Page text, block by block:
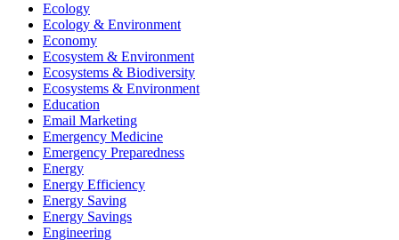
Ecology
Ecology & Environment
Economy
Ecosystem & Environment
Ecosystems & Biodiversity
Ecosystems & Environment
Education
Email Marketing
Emergency Medicine
Emergency Preparedness
Energy
Energy Efficiency
Energy Saving
Energy Savings
Engineering